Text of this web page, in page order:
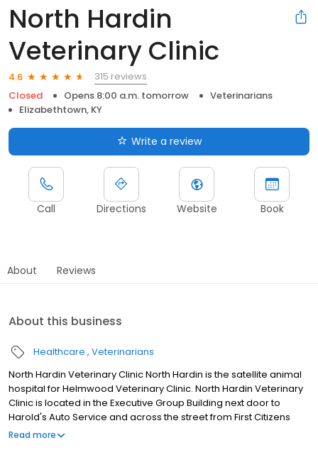
North Hardin
Veterinary Clinic
4.6
315 reviews
Closed
Opens 8:00 a.m. tomorrow
Veterinarians
Elizabethtown, KY
Write a review
Call Directions Website Book
About Reviews
About this business
Healthcare Veterinarians
North Hardin Veterinary Clinic North Hardin is the satellite animal
hospital for Helmwood Veterinary Clinic. North Hardin Veterinary
Clinic is located in the Executive Group Building next door to
Harold's Auto Service and across the street from First Citizens
Bank on Dixie Hwy in Radcliff.
Read more